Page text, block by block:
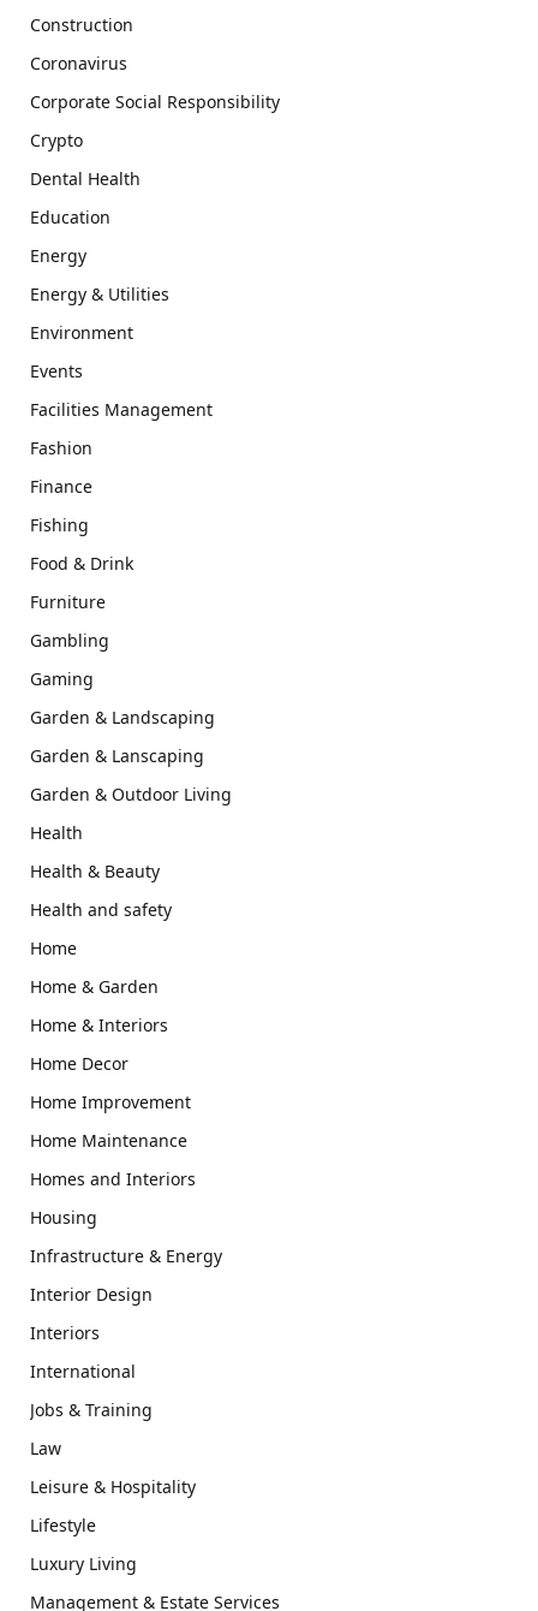
Construction
Coronavirus
Corporate Social Responsibility
Crypto
Dental Health
Education
Energy
Energy & Utilities
Environment
Events
Facilities Management
Fashion
Finance
Fishing
Food & Drink
Furniture
Gambling
Gaming
Garden & Landscaping
Garden & Lanscaping
Garden & Outdoor Living
Health
Health & Beauty
Health and safety
Home
Home & Garden
Home & Interiors
Home Decor
Home Improvement
Home Maintenance
Homes and Interiors
Housing
Infrastructure & Energy
Interior Design
Interiors
International
Jobs & Training
Law
Leisure & Hospitality
Lifestyle
Luxury Living
Management & Estate Services